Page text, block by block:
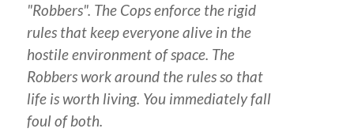
"Robbers". The Cops enforce the rigid
rules that keep everyone alive in the
hostile environment of space. The
Robbers work around the rules so that
life is worth living. You immediately fall
foul of both.